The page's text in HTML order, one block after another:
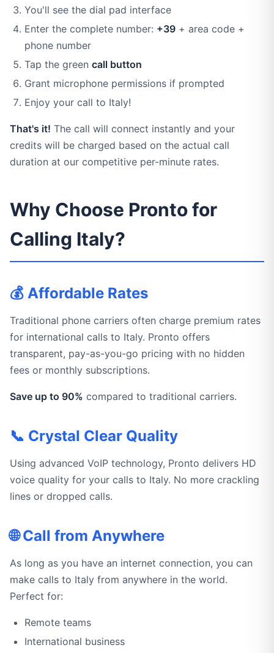
You'll see the dial pad interface
Enter the complete number: +39 + area code +
phone number
Tap the green call button
Grant microphone permissions if prompted
Enjoy your call to Italy!
That's it! The call will connect instantly and your
credits will be charged based on the actual call
duration at our competitive per-minute rates.
Why Choose Pronto for
Calling Italy?
💰 Affordable Rates
Traditional phone carriers often charge premium rates
for international calls to Italy. Pronto offers
transparent, pay-as-you-go pricing with no hidden
fees or monthly subscriptions.
Save up to 90% compared to traditional carriers.
📞 Crystal Clear Quality
Using advanced VoIP technology, Pronto delivers HD
voice quality for your calls to Italy. No more crackling
lines or dropped calls.
🌐 Call from Anywhere
As long as you have an internet connection, you can
make calls to Italy from anywhere in the world.
Perfect for:
Remote teams
International business